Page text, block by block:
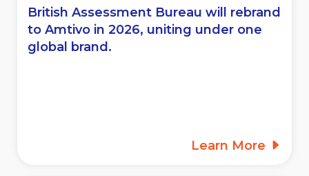
British Assessment Bureau will rebrand
to Amtivo in 2026, uniting under one
global brand.
Learn More